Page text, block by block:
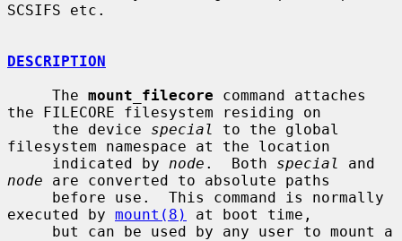
SCSIFS etc.
DESCRIPTION
     The
mount_filecore command attaches
the FILECORE filesystem residing on
     the device
special
to the global
filesystem namespace at the location
     indicated by
node .  Both special
node are converted to absolute paths
executed by mount(8)
at boot time,